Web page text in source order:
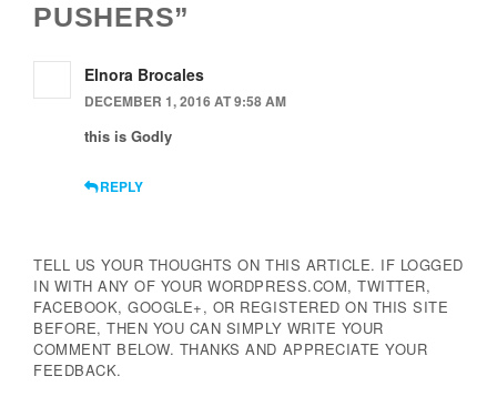
PUSHERS”
Elnora Brocales
DECEMBER 1, 2016 AT 9:58 AM
this is Godly
REPLY
TELL US YOUR THOUGHTS ON THIS ARTICLE. IF LOGGED
IN WITH ANY OF YOUR WORDPRESS.COM, TWITTER,
FACEBOOK, GOOGLE+, OR REGISTERED ON THIS SITE
BEFORE, THEN YOU CAN SIMPLY WRITE YOUR
COMMENT BELOW. THANKS AND APPRECIATE YOUR
FEEDBACK.